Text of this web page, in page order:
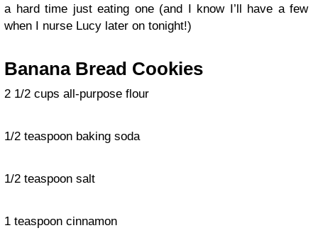
a hard time just eating one (and I know I’ll have a few
when I nurse Lucy later on tonight!)
Banana Bread Cookies
2 1/2 cups all-purpose flour
1/2 teaspoon baking soda
1/2 teaspoon salt
1 teaspoon cinnamon